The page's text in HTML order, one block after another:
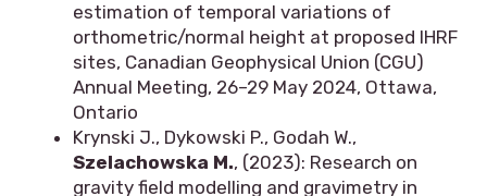
estimation of temporal variations of
orthometric/normal height at proposed IHRF
sites, Canadian Geophysical Union (CGU)
Annual Meeting, 26–29 May 2024, Ottawa,
Ontario
Krynski J., Dykowski P., Godah W.,
Szelachowska M., (2023): Research on
gravity field modelling and gravimetry in